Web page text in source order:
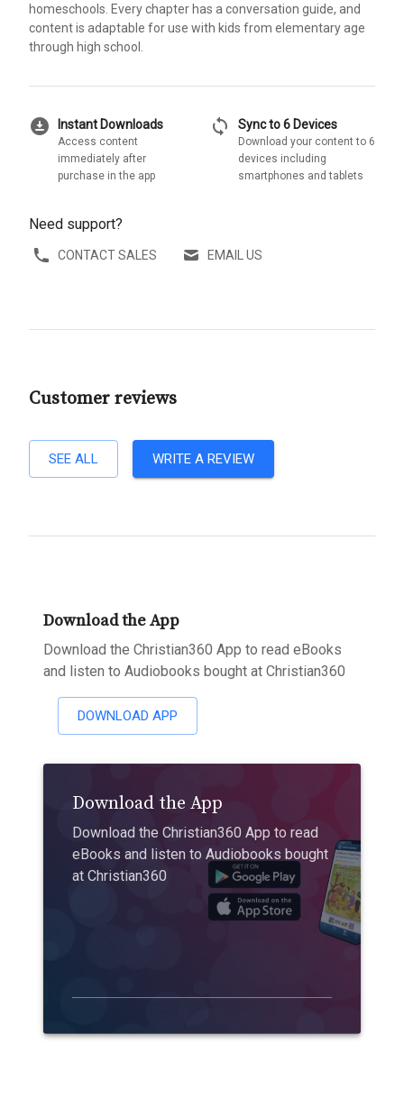
homeschools. Every chapter has a conversation guide, and
content is adaptable for use with kids from elementary age
through high school.
download_for_offline Instant Downloads
Access content
immediately after
purchase in the app
sync Sync to 6 Devices
Download your content to 6
devices including
smartphones and tablets
Need support?
CONTACT SALES EMAIL US
Customer reviews
SEE ALL WRITE A REVIEW
Download the App
Download the Christian360 App to read eBooks
and listen to Audiobooks bought at Christian360
DOWNLOAD APP
Download the App
Download the Christian360 App to read
eBooks and listen to Audiobooks bought
at Christian360